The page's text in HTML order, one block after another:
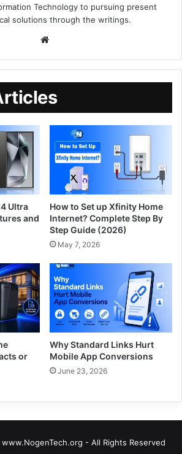
Technology to pursuing present
solutions through the writings.
Ultra
and
How to Set up Xfinity Home
Internet? Complete Step By
Step Guide (2026)
May 7, 2026
or
Why Standard Links Hurt
Mobile App Conversions
June 23, 2026
- All Rights Reserved